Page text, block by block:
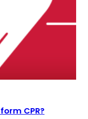
CPR?